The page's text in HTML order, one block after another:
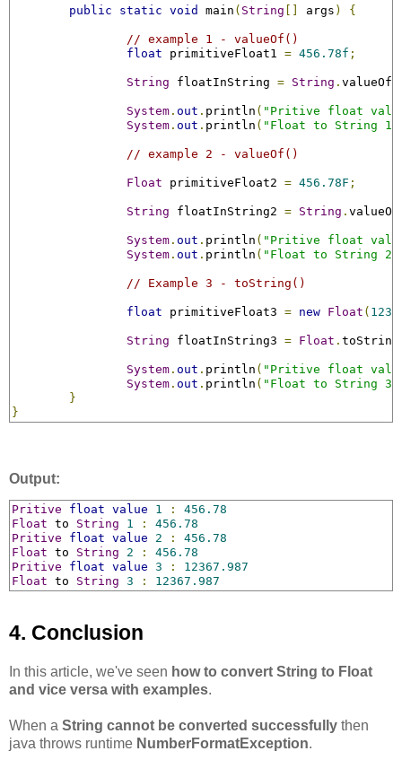
public static void main ( String args ) {
// example 1 - valueOf()
float primitiveFloat1 = 456.78f ;
String floatInString = String . valueOf
System . out . println ( "Pritive float
System . out . println ( "Float to String 1
// example 2 - valueOf()
Float primitiveFloat2 = 456.78F ;
String floatInString2 = String . valueOf
System . out . println ( "Pritive float
System . out . println ( "Float to String 2
// Example 3 - toString()
float primitiveFloat3 = new Float (
String floatInString3 = Float . toString
System . out . println ( "Pritive float
System . out . println ( "Float to String 3
}
}
Output:
Pritive float value 1 :
456.78
Float to String 1 :
456.78
Pritive
float value 2 :
456.78
Float to String 2 :
456.78
Pritive
float value 3 :
12367.987
Float to String 3 : 12367.987
4. Conclusion
In this article, we've seen how to convert String to Float
and vice versa with examples.
When a String cannot be converted successfully then
java throws runtime NumberFormatException.